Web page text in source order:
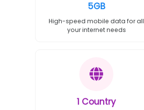
5GB
High-speed mobile data for all
your internet needs
1 Country